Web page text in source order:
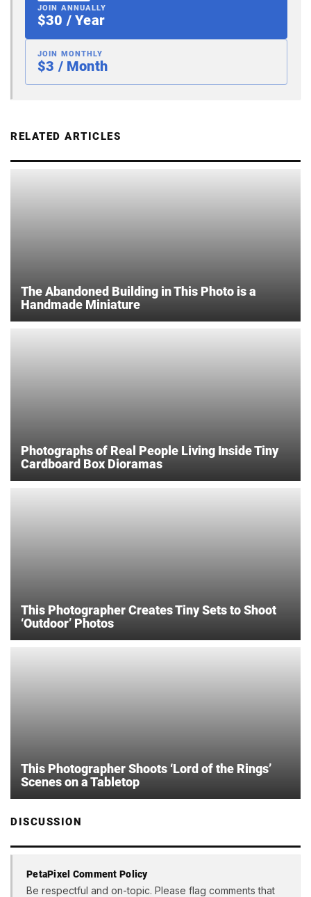
JOIN ANNUALLY
$30 / Year
JOIN MONTHLY
$3 / Month
RELATED ARTICLES
The Abandoned Building in This Photo is a
Handmade Miniature
Photographs of Real People Living Inside Tiny
Cardboard Box Dioramas
This Photographer Creates Tiny Sets to Shoot
‘Outdoor’ Photos
This Photographer Shoots ‘Lord of the Rings’
Scenes on a Tabletop
DISCUSSION
PetaPixel Comment Policy
Be respectful and on-topic. Please flag comments that